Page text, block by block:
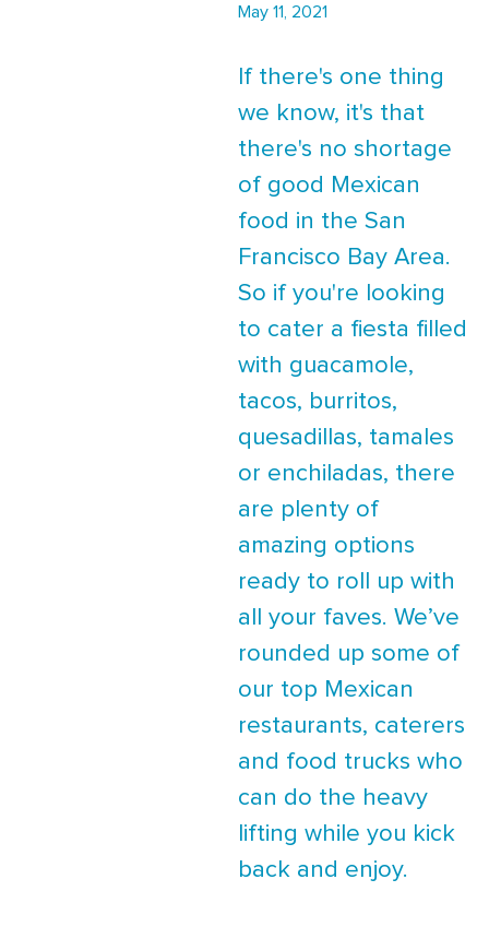
May 11, 2021
If there's one thing
we know, it's that
there's no shortage
of good Mexican
food in the San
Francisco Bay Area.
So if you're looking
to cater a fiesta filled
with guacamole,
tacos, burritos,
quesadillas, tamales
or enchiladas, there
are plenty of
amazing options
ready to roll up with
all your faves. We’ve
rounded up some of
our top Mexican
restaurants, caterers
and food trucks who
can do the heavy
lifting while you kick
back and enjoy.